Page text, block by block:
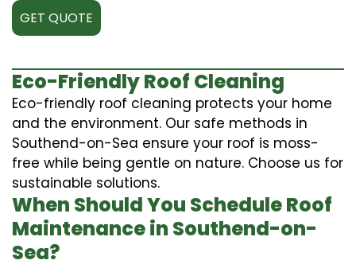
GET QUOTE
Eco-Friendly Roof Cleaning
Eco-friendly roof cleaning protects your home
and the environment. Our safe methods in
Southend-on-Sea ensure your roof is moss-
free while being gentle on nature. Choose us for
sustainable solutions.
When Should You Schedule Roof
Maintenance in Southend-on-
Sea?